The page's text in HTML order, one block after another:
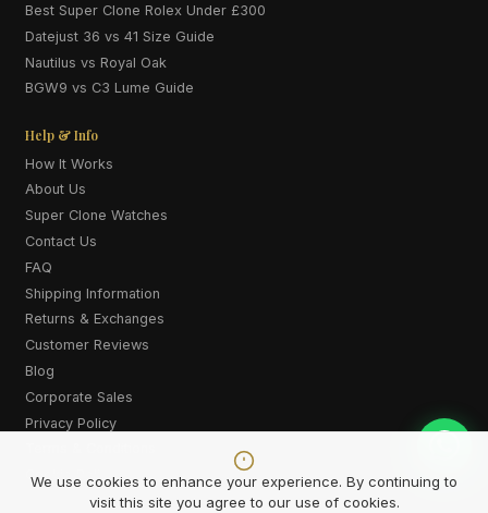
We use cookies to enhance your experience. By continuing to
visit this site you agree to our use of cookies.
Best Super Clone Rolex Under £300
Datejust 36 vs 41 Size Guide
Nautilus vs Royal Oak
BGW9 vs C3 Lume Guide
Help & Info
How It Works
About Us
Super Clone Watches
Contact Us
FAQ
Shipping Information
Returns & Exchanges
Customer Reviews
Blog
Corporate Sales
Privacy Policy
Cookie Policy